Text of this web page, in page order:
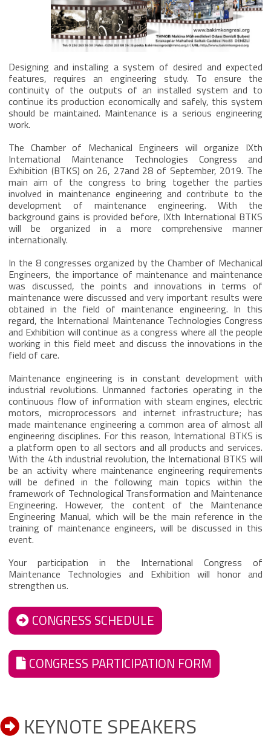
Designing and installing a system of desired and expected
features, requires an engineering study. To ensure the
continuity of the outputs of an installed system and to
continue its production economically and safely, this system
should be maintained. Maintenance is a serious engineering
work.
The Chamber of Mechanical Engineers will organize IXth
International Maintenance Technologies Congress and
Exhibition (BTKS) on 26, 27and 28 of September, 2019. The
main aim of the congress to bring together the parties
involved in maintenance engineering and contribute to the
development of maintenance engineering. With the
background gains is provided before, IXth International BTKS
will be organized in a more comprehensive manner
internationally.
In the 8 congresses organized by the Chamber of Mechanical
Engineers, the importance of maintenance and maintenance
was discussed, the points and innovations in terms of
maintenance were discussed and very important results were
obtained in the field of maintenance engineering. In this
regard, the International Maintenance Technologies Congress
and Exhibition will continue as a congress where all the people
working in this field meet and discuss the innovations in the
field of care.
Maintenance engineering is in constant development with
industrial revolutions. Unmanned factories operating in the
continuous flow of information with steam engines, electric
motors, microprocessors and internet infrastructure; has
made maintenance engineering a common area of almost all
engineering disciplines. For this reason, International BTKS is
a platform open to all sectors and all products and services.
With the 4th industrial revolution, the International BTKS will
be an activity where maintenance engineering requirements
will be defined in the following main topics within the
framework of Technological Transformation and Maintenance
Engineering. However, the content of the Maintenance
Engineering Manual, which will be the main reference in the
training of maintenance engineers, will be discussed in this
event.
Your participation in the International Congress of
Maintenance Technologies and Exhibition will honor and
strengthen us.
CONGRESS SCHEDULE
CONGRESS PARTICIPATION FORM
KEYNOTE SPEAKERS